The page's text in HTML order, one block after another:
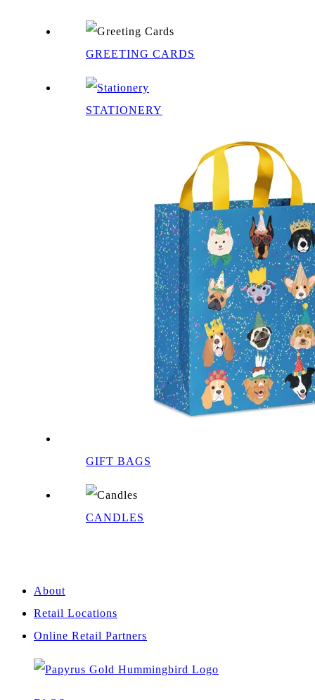
GREETING CARDS
STATIONERY
GIFT BAGS
CANDLES
About
Retail Locations
Online Retail Partners